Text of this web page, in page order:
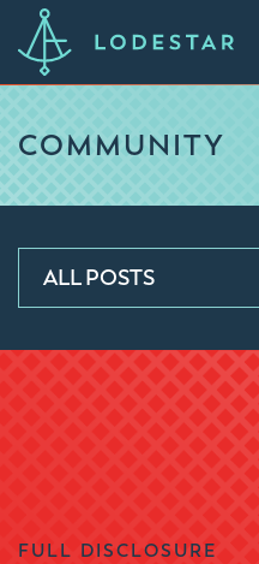
COMMUNITY
ALL POSTS
FULL DISCLOSURE